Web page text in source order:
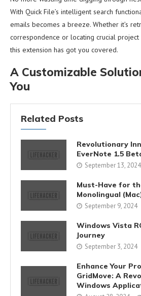
With Quick File’s intelligent search
emails becomes a breeze. Whether it’s
correspondence or locating crucial
this extension has got you covered.
A Customizable
You
Related Posts
Revolutionary
EverNote 1.5
September 13, 2024
Must-Have for
Monolingual
September 9, 2024
Windows Vista
Journey
September 3, 2024
Enhance Your
GridMove: A
Windows